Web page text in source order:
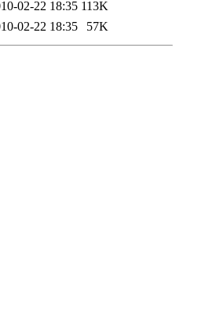
02-22 18:35 113K
02-22 18:35 57K